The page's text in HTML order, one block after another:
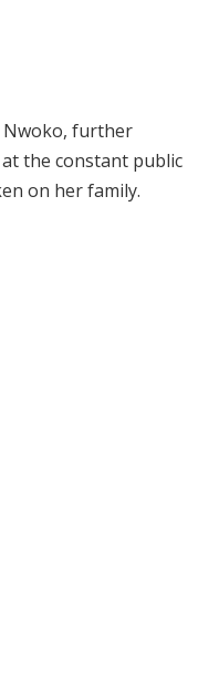
Nwoko, further
the constant public
on her family.